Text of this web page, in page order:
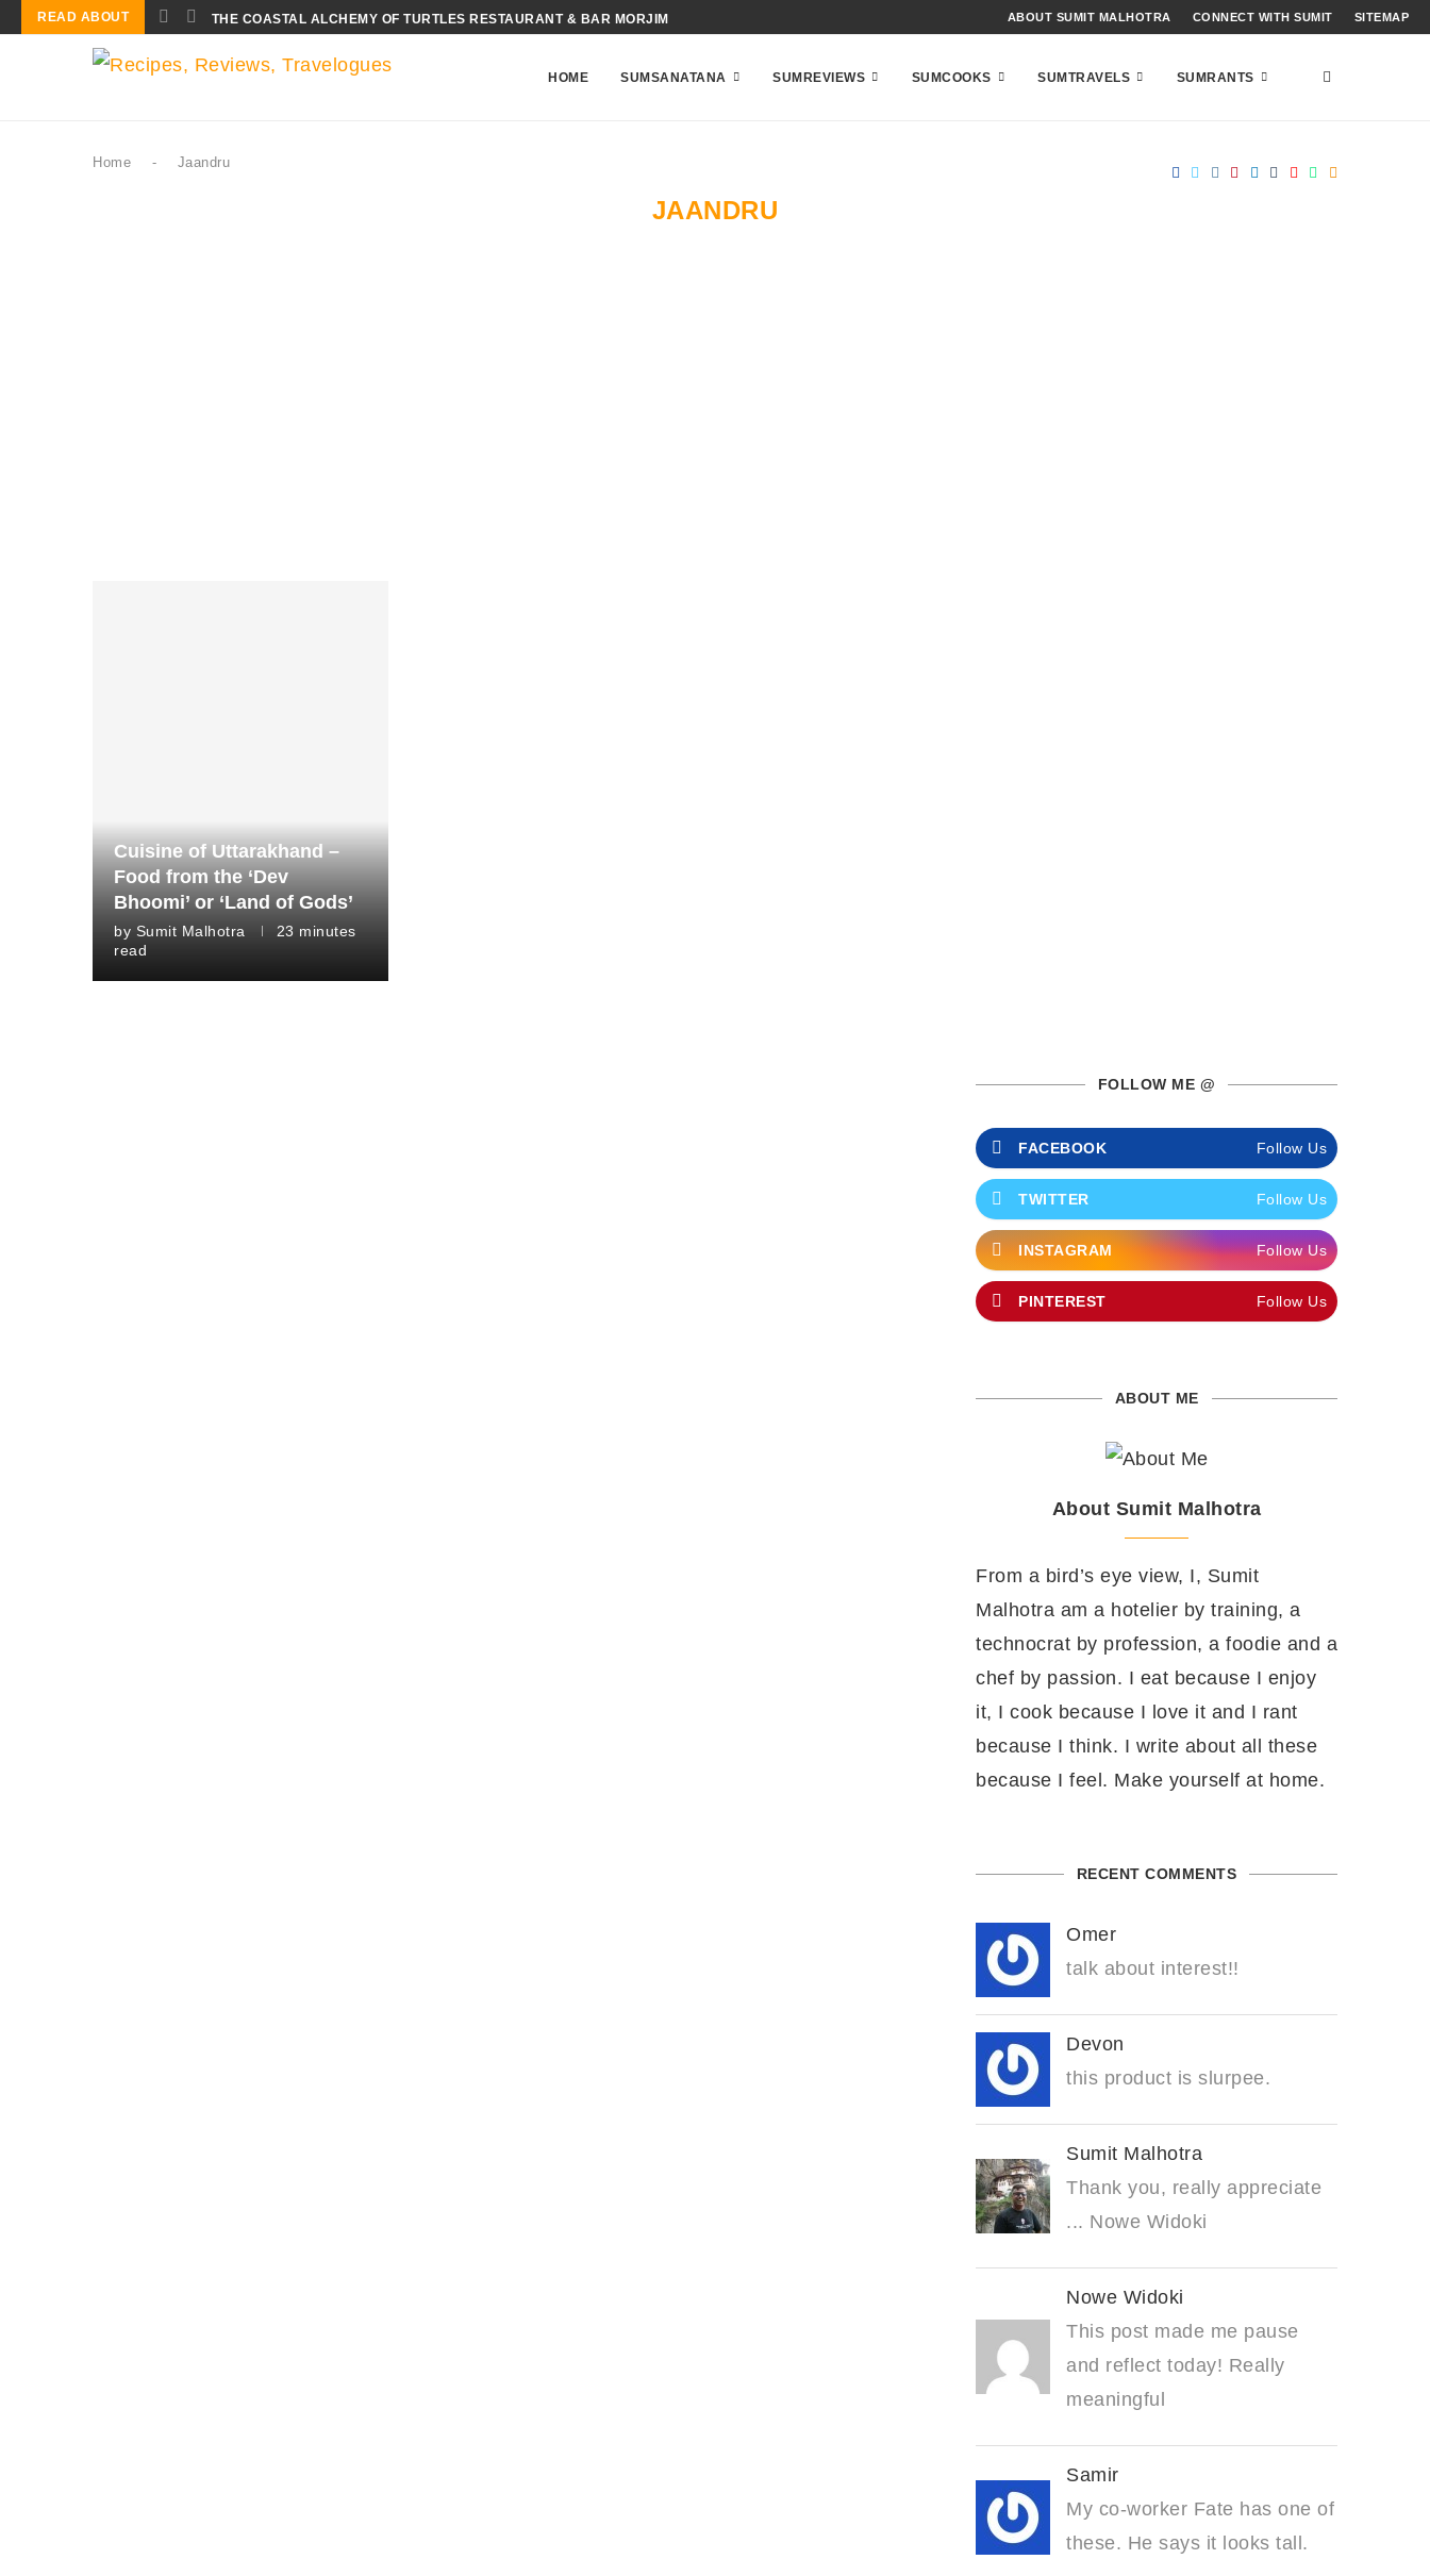
READ ABOUT THE COASTAL ALCHEMY OF TURTLES RESTAURANT & BAR MORJIM ABOUT SUMIT MALHOTRA CONNECT WITH SUMIT SITEMAP
HOME SUMSANATANA SUMREVIEWS SUMCOOKS SUMTRAVELS SUMRANTS
Home - Jaandru
JAANDRU
Cuisine of Uttarakhand –
Food from the ‘Dev
Bhoomi’ or ‘Land of Gods’
by Sumit Malhotra
23 minutes
read
FOLLOW ME @
FACEBOOK Follow Us
TWITTER Follow Us
INSTAGRAM Follow Us
PINTEREST Follow Us
ABOUT ME
About Sumit Malhotra
From a bird’s eye view, I, Sumit
Malhotra am a hotelier by training, a
technocrat by profession, a foodie and a
chef by passion. I eat because I enjoy
it, I cook because I love it and I rant
because I think. I write about all these
because I feel. Make yourself at home.
RECENT COMMENTS
Omer
talk about interest!!
Devon
this product is slurpee.
Sumit Malhotra
Thank you, really appreciate
... Nowe Widoki
Nowe Widoki
This post made me pause
and reflect today! Really
meaningful
Samir
My co-worker Fate has one of
these. He says it looks tall.